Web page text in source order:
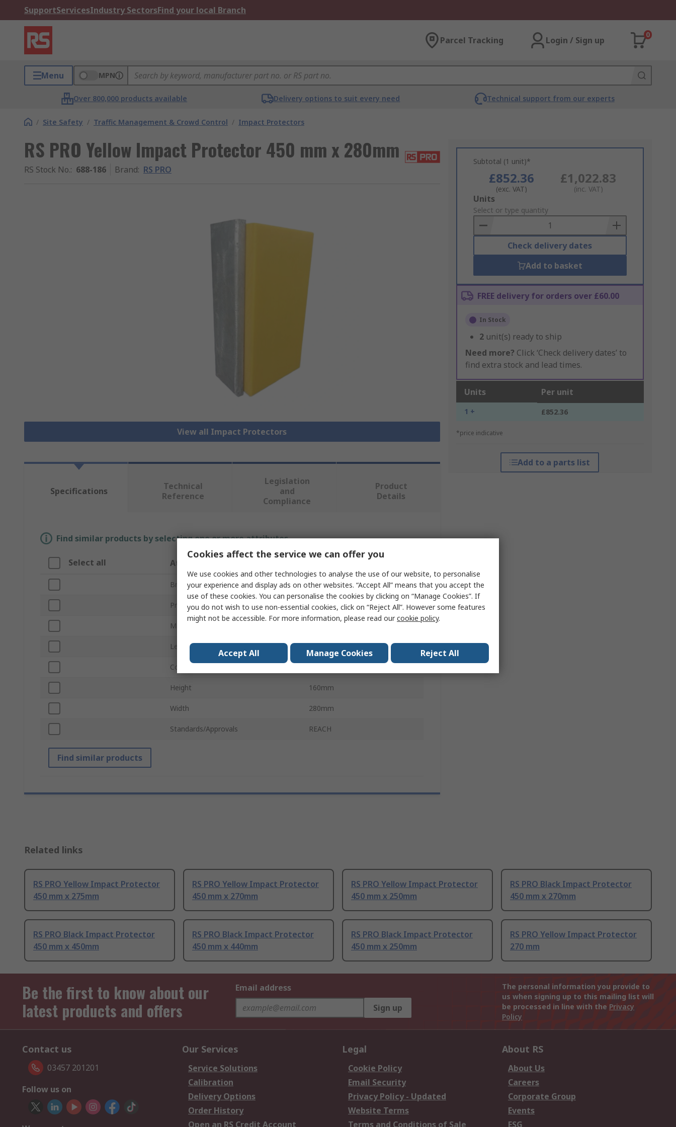
SupportServicesIndustry SectorsFind your local Branch
Parcel Tracking Login / Sign up
0
Menu MPN
Over 800,000 products available Delivery options to suit every need Technical support from our experts
/ Site Safety / Traffic Management & Crowd Control / Impact Protectors
RS PRO Yellow Impact Protector 450 mm x 280mm
RS Stock No.: 688-186 Brand: RS PRO
View all Impact Protectors
Subtotal (1 unit)*
£852.36
(exc. VAT)
£1,022.83
(inc. VAT)
Add
to
Basket
Units
Select or type quantity
Check delivery dates
Add to basket
FREE delivery for orders over £60.00
In Stock
2 unit(s) ready to ship
Need more? Click ‘Check delivery dates’ to
find extra stock and lead times.
Units Per unit
1 + £852.36
*price indicative
Add to a parts list
Specifications
Technical
Reference
Legislation
and
Compliance
Product
Details
Find similar products by selecting one or more attributes.
Select all Attribute
Brand RS PRO
Product Type Impact Protector
Material
Length
Colour
Height 160mm
Width 280mm
Standards/Approvals REACH
Find similar products
Related links
RS PRO Yellow Impact Protector
450 mm x 275mm
RS PRO Yellow Impact Protector
450 mm x 270mm
RS PRO Yellow Impact Protector
450 mm x 250mm
RS PRO Black Impact Protector
450 mm x 270mm
RS PRO Black Impact Protector
450 mm x 450mm
RS PRO Black Impact Protector
450 mm x 440mm
RS PRO Black Impact Protector
450 mm x 250mm
RS PRO Yellow Impact Protector
270 mm
Be the first to know about our
latest products and offers
Email address
Sign up
The personal information you provide to
us when signing up to this mailing list will
be processed in line with the Privacy
Policy
Contact us
03457 201201
Follow us on
Our Services
Service Solutions
Calibration
Delivery Options
Order History
Open an RS Credit Account
Legal
Cookie Policy
Email Security
Privacy Policy - Updated
Website Terms
Terms and Conditions of Sale
About RS
About Us
Careers
Corporate Group
Events
ESG
Cookies affect the service we can offer you
We use cookies and other technologies to analyse the use of our website, to personalise
your experience and display ads on other websites. “Accept All” means that you accept the
use of these cookies. You can personalise the cookies by clicking on “Manage Cookies”. If
you do not wish to use non-essential cookies, click on “Reject All”. However some features
might not be accessible. For more information, please read ourcookie policy.
Accept All Manage Cookies Reject All